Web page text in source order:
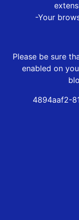
-Your
Please be sure
enabled on
4894aaf2-